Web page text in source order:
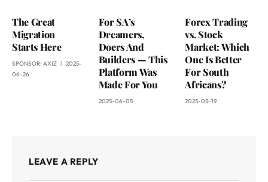
The Great
Migration
Starts Here
SPONSOR: AXIZ
2025-
06-26
For SA’s
Dreamers,
Doers And
Builders — This
Platform Was
Made For You
2025-06-05
Forex Trading
vs. Stock
Market: Which
One Is Better
For South
Africans?
2025-05-19
LEAVE A REPLY